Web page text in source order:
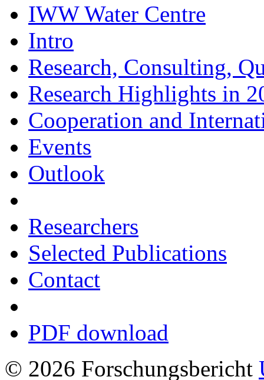
IWW Water Centre
Intro
Research, Consulting,
Research Highlights in
Cooperation and
Events
Outlook
Researchers
Selected Publications
Contact
PDF download
© 2026 Forschungsbericht